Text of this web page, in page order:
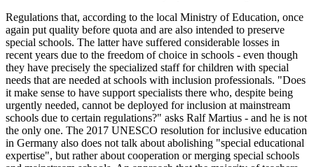
Regulations that, according to the local Ministry of Education, once
again put quality before quota and are also intended to preserve
special schools. The latter have suffered considerable losses in
recent years due to the freedom of choice in schools - even though
they have precisely the specialized staff for children with special
needs that are needed at schools with inclusion professionals. "Does
it make sense to have support specialists there who, despite being
urgently needed, cannot be deployed for inclusion at mainstream
schools due to certain regulations?" asks Ralf Martius - and he is not
the only one. The 2017 UNESCO resolution for inclusive education
in Germany also does not talk about abolishing "special educational
expertise", but rather about cooperation or merging special schools